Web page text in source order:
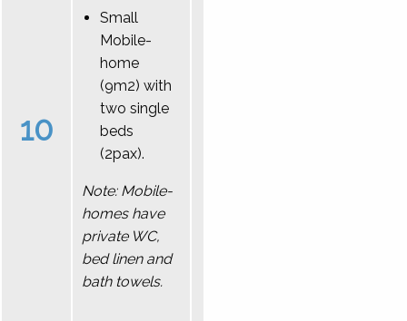
10
Small
Mobile-
home
(9m2) with
two single
beds
(2pax).
Note: Mobile-
homes have
private WC,
bed linen and
bath towels.